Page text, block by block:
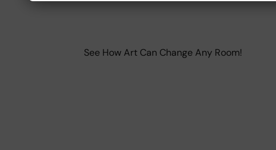
See How Art Can Change Any Room!